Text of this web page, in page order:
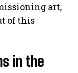
art,
of this
in the